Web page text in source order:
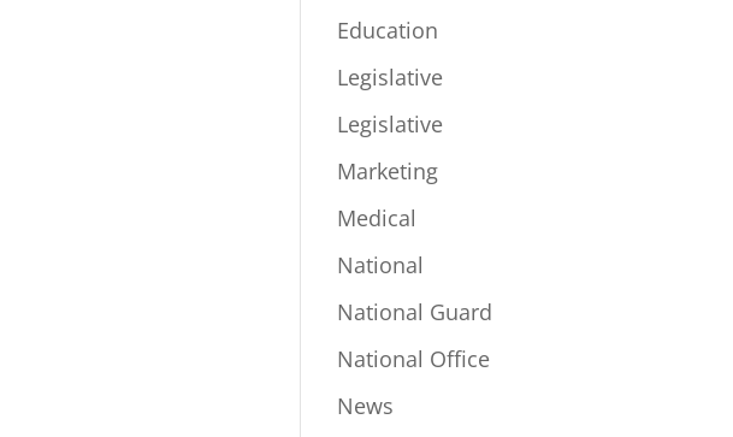
Education
Legislative
Legislative
Marketing
Medical
National
National Guard
National Office
News